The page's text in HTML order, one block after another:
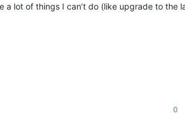
a lot of things I can’t do (like upgrade to the
0